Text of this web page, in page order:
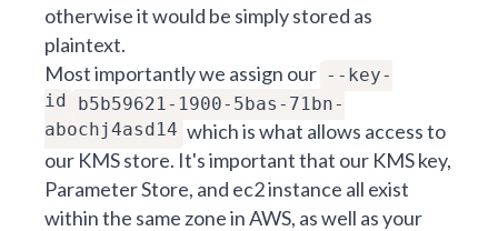
otherwise it would be simply stored as
plaintext.
Most importantly we assign our --key-
id b5b59621-1900-5bas-71bn-
abochj4asd14 which is what allows access to
our KMS store. It's important that our KMS key,
Parameter Store, and ec2 instance all exist
within the same zone in AWS, as well as your